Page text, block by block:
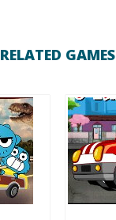
RELATED GAMES